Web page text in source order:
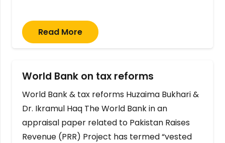
Read More
World Bank on tax reforms
World Bank & tax reforms Huzaima Bukhari &
Dr. Ikramul Haq The World Bank in an
appraisal paper related to Pakistan Raises
Revenue (PRR) Project has termed “vested